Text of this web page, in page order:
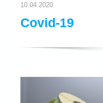
10.04.2020
Covid-19